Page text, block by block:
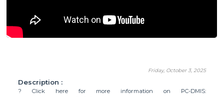
Friday, October 3, 2025
Description :
? Click here for more information on PC-DMIS: